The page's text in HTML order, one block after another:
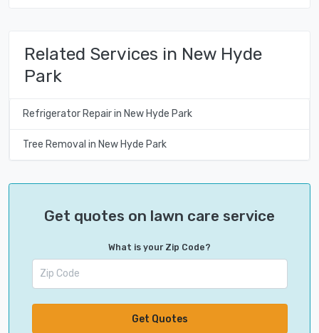
Related Services in New Hyde
Park
Refrigerator Repair in New Hyde Park
Tree Removal in New Hyde Park
Get quotes on lawn care service
What is your Zip Code?
Get Quotes